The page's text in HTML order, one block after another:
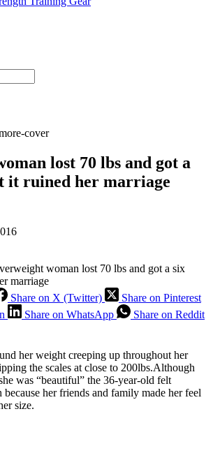
lost 70 lbs and got a
it ruined her marriage
woman lost 70 lbs and got a six
marriage
Share on X (Twitter)
Share on Pinterest
Share on WhatsApp Share on Reddit
her weight creeping up throughout her
the scales at close to 200lbs.Although
was “beautiful” the 36-year-old felt
her friends and family made her feel
size.